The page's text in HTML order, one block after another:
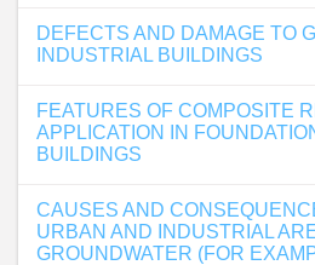
DEFECTS AND DAMAGE TO
INDUSTRIAL BUILDINGS
FEATURES OF COMPOSITE
APPLICATION IN
BUILDINGS
CAUSES AND
URBAN AND INDUSTRIAL
GROUNDWATER (FOR